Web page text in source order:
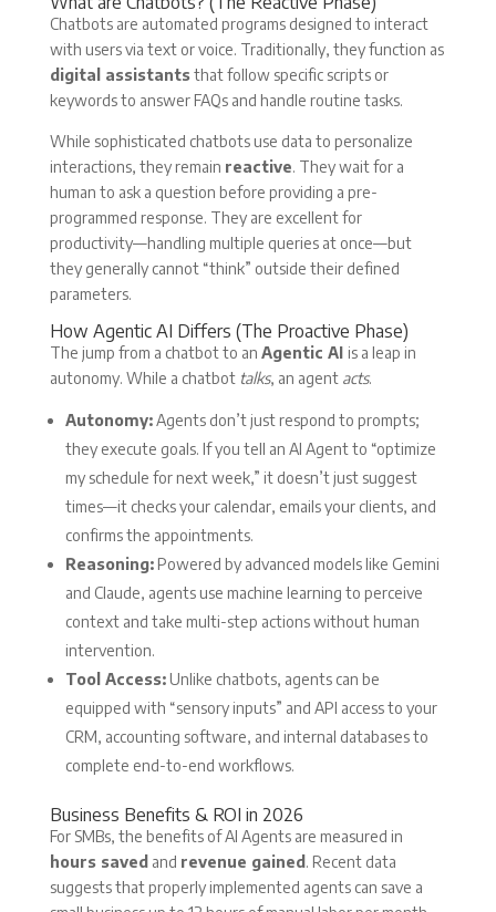
Chatbots are automated programs designed to interact
with users via text or voice. Traditionally, they function as
digital assistantsthat follow specific scripts or
keywords to answer FAQs and handle routine tasks.
While sophisticated chatbots use data to personalize
interactions, they remain reactive. They wait for a
human to ask a question before providing a pre-
programmed response. They are excellent for
productivity—handling multiple queries at once—but
they generally cannot “think” outside their defined
parameters.
How Agentic AI Differs (The Proactive Phase)
The jump from a chatbot to an Agentic AI is a leap in
autonomy. While a chatbot talks, an agent acts.
Autonomy:Agents don’t just respond to prompts;
they execute goals. If you tell an AI Agent to “optimize
my schedule for next week,” it doesn’t just suggest
times—it checks your calendar, emails your clients, and
confirms the appointments.
Reasoning:Powered by advanced models like Gemini
and Claude, agents use machine learning to perceive
context and take multi-step actions without human
intervention.
Tool Access:Unlike chatbots, agents can be
equipped with “sensory inputs” and API access to your
CRM, accounting software, and internal databases to
complete end-to-end workflows.
Business Benefits & ROI in 2026
For SMBs, the benefits of AI Agents are measured in
hours saved and revenue gained . Recent data
suggests that properly implemented agents can save a